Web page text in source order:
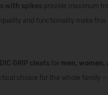
with spikes provide maximum
and functionality make
GRIP cleats for men, women,
choice for the whole family –